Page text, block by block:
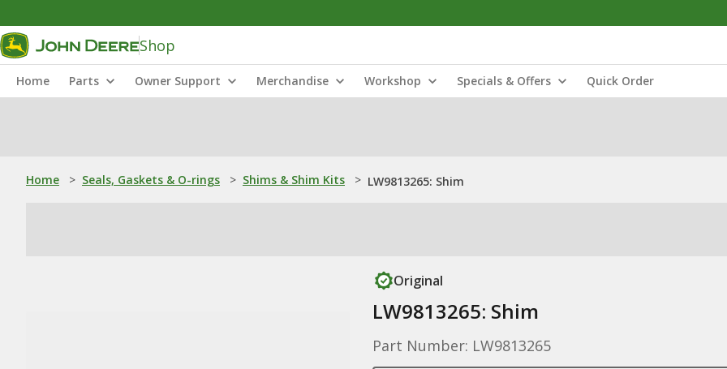
Shop
Home Parts Owner Support Merchandise Workshop Specials & Offers Quick Order
Home > Seals, Gaskets & O-rings > Shims & Shim Kits > LW9813265: Shim
Original
LW9813265: Shim
Part Number: LW9813265